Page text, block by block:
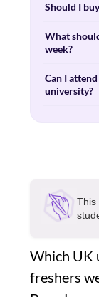
Should I
What
week?
Can I
university?
This
Which UK
freshers